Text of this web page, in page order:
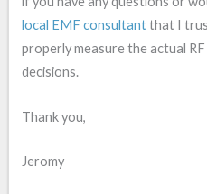
local EMF consultantthat I
properly measure the actual
decisions.
Thank you,
Jeromy